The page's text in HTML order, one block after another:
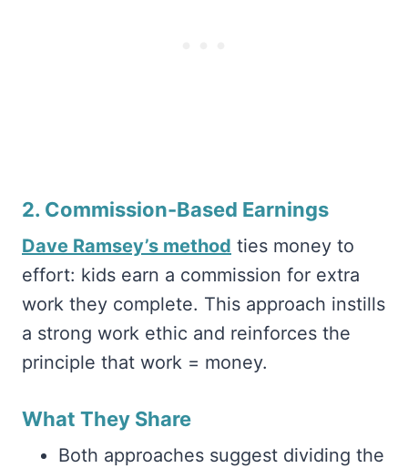
2. Commission-Based Earnings
Dave Ramsey’s method ties money to
effort: kids earn a commission for extra
work they complete. This approach instills
a strong work ethic and reinforces the
principle that work = money.
What They Share
Both approaches suggest dividing the